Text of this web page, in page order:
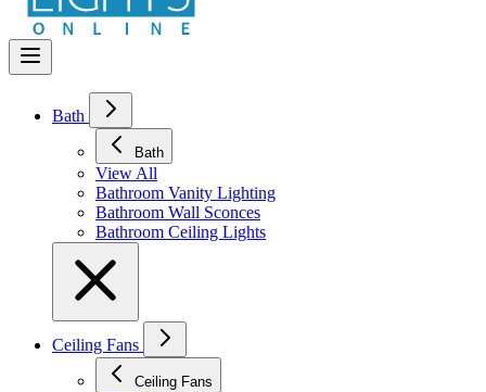
Bath
Bath
View All
Bathroom Vanity Lighting
Bathroom Wall Sconces
Bathroom Ceiling Lights
Ceiling Fans
Ceiling Fans